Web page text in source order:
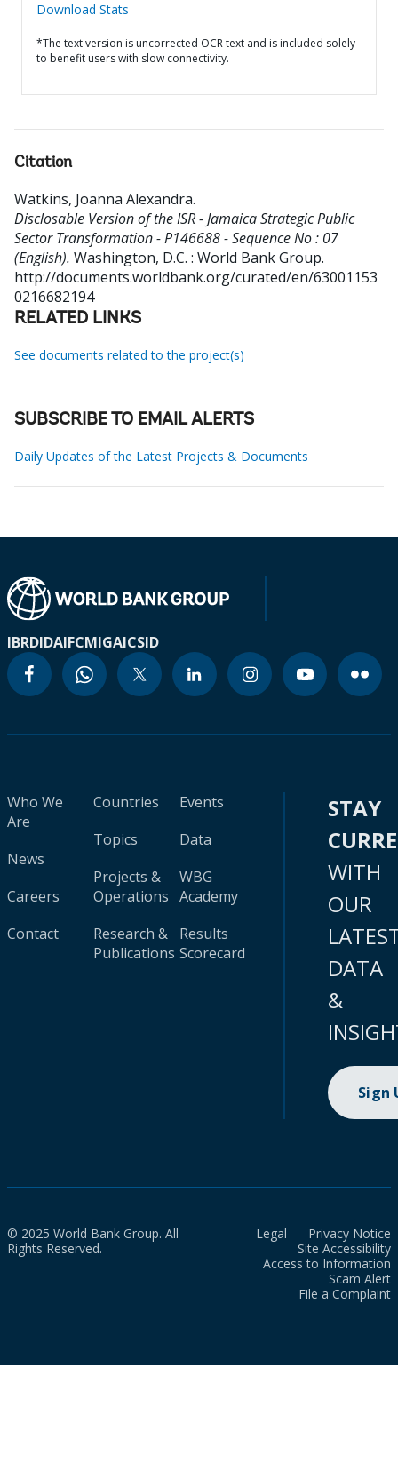
Download Stats
*The text version is uncorrected OCR text and is included solely
to benefit users with slow connectivity.
Citation
Watkins, Joanna Alexandra.
Disclosable Version of the ISR - Jamaica Strategic Public
Sector Transformation - P146688 - Sequence No : 07
(English). Washington, D.C. : World Bank Group.
http://documents.worldbank.org/curated/en/63001153
0216682194
RELATED LINKS
See documents related to the project(s)
SUBSCRIBE TO EMAIL ALERTS
Daily Updates of the Latest Projects & Documents
IBRDIDAIFCMIGAICSID
Who We
Are
News
Careers
Contact
Countries
Topics
Projects &
Operations
Research &
Publications
Events
Data
WBG
Academy
Results
Scorecard
STAY
WITH
OUR
DATA
&
Sign
© 2025 World Bank Group. All
Rights Reserved.
Legal
Privacy Notice
Site Accessibility
Access to Information
Scam Alert
File a Complaint